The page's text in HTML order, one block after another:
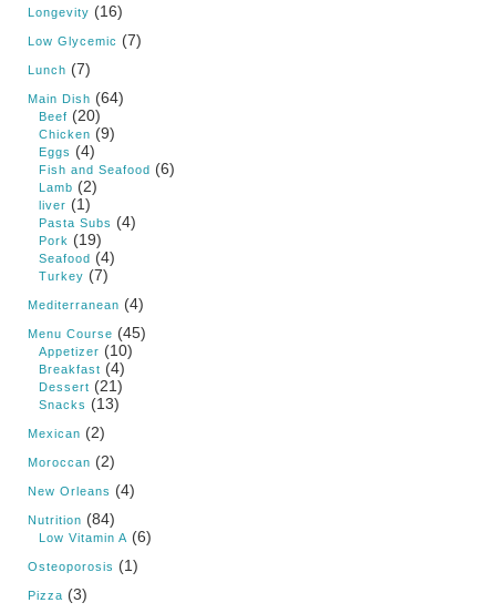
Longevity (16)
Low Glycemic (7)
Lunch (7)
Main Dish (64)
Beef (20)
Chicken (9)
Eggs (4)
Fish and Seafood (6)
Lamb (2)
liver (1)
Pasta Subs (4)
Pork (19)
Seafood (4)
Turkey (7)
Mediterranean (4)
Menu Course (45)
Appetizer (10)
Breakfast (4)
Dessert (21)
Snacks (13)
Mexican (2)
Moroccan (2)
New Orleans (4)
Nutrition (84)
Low Vitamin A (6)
Osteoporosis (1)
Pizza (3)